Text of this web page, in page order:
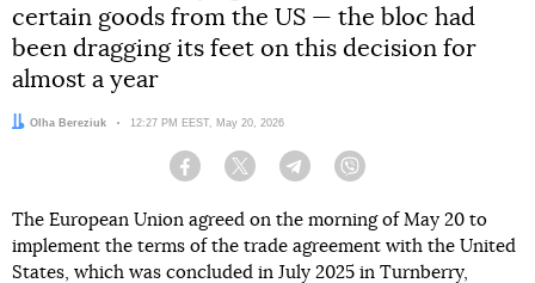
certain goods from the US — the bloc had
been dragging its feet on this decision for
almost a year
Author:
Olha Bereziuk Date:
12:27 PM EEST, May 20, 2026
Facebook Twitter Telegram
The European Union agreed on the morning of May 20 to
implement the terms of the trade agreement with the United
States, which was concluded in July 2025 in Turnberry,